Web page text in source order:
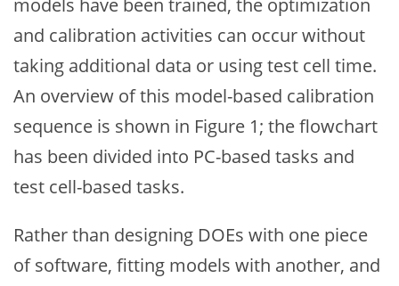
models have been trained, the optimization
and calibration activities can occur without
taking additional data or using test cell time.
An overview of this model-based calibration
sequence is shown in Figure 1; the flowchart
has been divided into PC-based tasks and
test cell-based tasks.
Rather than designing DOEs with one piece
of software, fitting models with another, and